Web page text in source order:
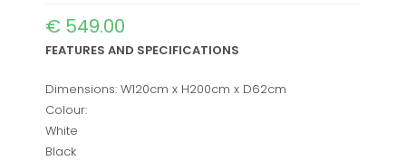
€ 549.00
FEATURES AND SPECIFICATIONS
Dimensions: W120cm x H200cm x D62cm
Colour:
White
Black